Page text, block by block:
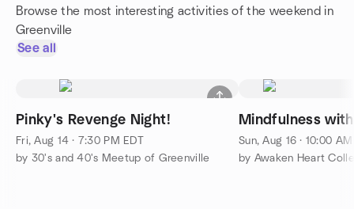
Browse the most interesting activities of the weekend in
Greenville
See all
Pinky's Revenge Night!
Fri, Aug 14 · 7:30 PM EDT
by 30's and 40's Meetup of Greenville
Mindfulness
Sun, Aug 16 · 10:00
by Awaken Heart